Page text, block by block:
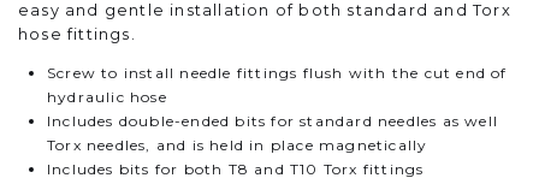
easy and gentle installation of both standard and Torx
hose fittings.
Screw to install needle fittings flush with the cut end of
hydraulic hose
Includes double-ended bits for standard needles as well
Torx needles, and is held in place magnetically
Includes bits for both T8 and T10 Torx fittings